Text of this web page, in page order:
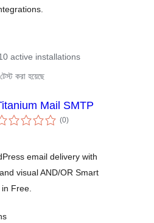
active installations
করা হয়েছে
Mail SMTP
(0total
ratings
)
email delivery with
visual AND/OR Smart
Free.